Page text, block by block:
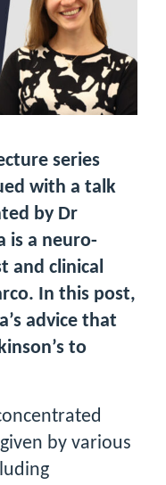
series
with a talk
by Dr
is a neuro-
and clinical
In this post,
advice that
to
by various